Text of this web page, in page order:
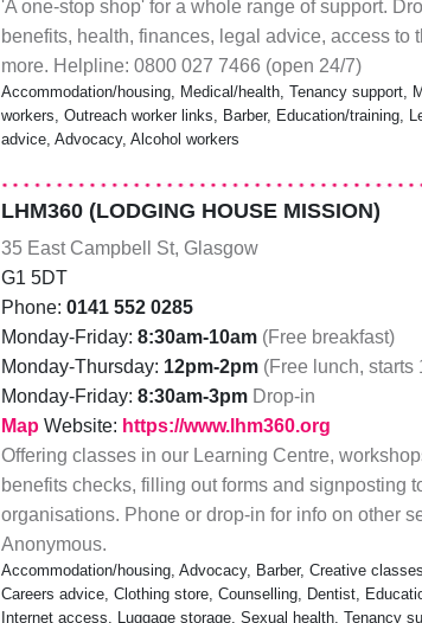
'A one-stop shop' for a whole range of support.
benefits, health, finances, legal advice, access to
more. Helpline: 0800 027 7466 (open 24/7)
Accommodation/housing, Medical/health, Tenancy support,
workers, Outreach worker links, Barber, Education/training,
advice, Advocacy, Alcohol workers
LHM360 (LODGING HOUSE MISSION)
35 East Campbell St, Glasgow
G1 5DT
Phone: 0141 552 0285
Monday-Friday: 8:30am-10am (Free breakfast)
Monday-Thursday: 12pm-2pm (Free lunch, starts
Monday-Friday: 8:30am-3pm Drop-in
Map Website: https://www.lhm360.org
Offering classes in our Learning Centre,
benefits checks, filling out forms and signposting
organisations. Phone or drop-in for info on other
Anonymous.
Accommodation/housing, Advocacy, Barber, Creative
Careers advice, Clothing store, Counselling, Dentist,
Internet access, Luggage storage, Sexual health, Tenancy